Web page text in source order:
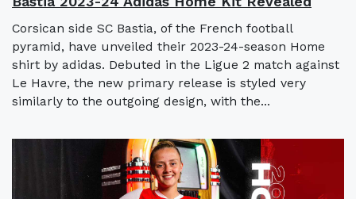
Corsican side SC Bastia, of the French football
pyramid, have unveiled their 2023-24-season Home
shirt by adidas. Debuted in the Ligue 2 match against
Le Havre, the new primary release is styled very
similarly to the outgoing design, with the...